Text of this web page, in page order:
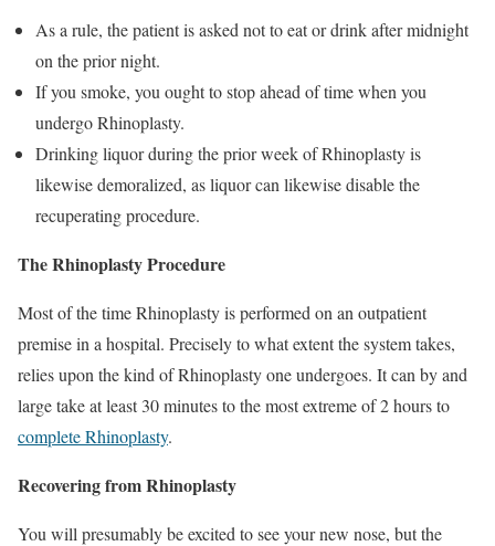
As a rule, the patient is asked not to eat or drink after midnight
on the prior night.
If you smoke, you ought to stop ahead of time when you
undergo Rhinoplasty.
Drinking liquor during the prior week of Rhinoplasty is
likewise demoralized, as liquor can likewise disable the
recuperating procedure.
The Rhinoplasty Procedure
Most of the time Rhinoplasty is performed on an outpatient
premise in a hospital. Precisely to what extent the system takes,
relies upon the kind of Rhinoplasty one undergoes. It can by and
large take at least 30 minutes to the most extreme of 2 hours to
complete Rhinoplasty.
Recovering from Rhinoplasty
You will presumably be excited to see your new nose, but the